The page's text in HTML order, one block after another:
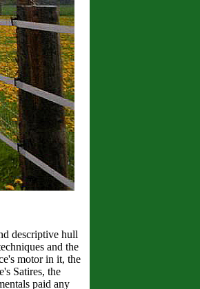
descriptive hull
and the
motor in it, the
Satires, the
paid any